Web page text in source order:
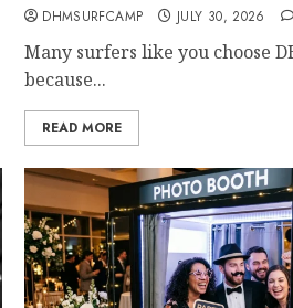
DHMSURFCAMP JULY 30, 2026
Many surfers like you choose
because...
READ MORE